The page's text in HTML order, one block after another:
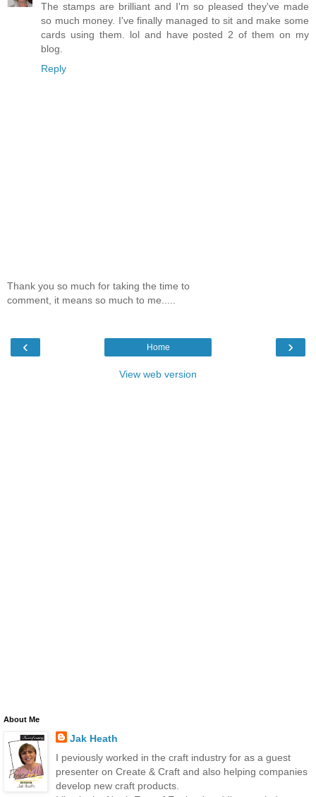
The stamps are brilliant and I'm so pleased they've made
so much money. I've finally managed to sit and make some
cards using them. lol and have posted 2 of them on my
blog.
Reply
Thank you so much for taking the time to
comment, it means so much to me.....
‹ ›
Home
View web version
About Me
Jak Heath
I peviously worked in the craft industry for as a guest
presenter on Create & Craft and also helping companies
develop new craft products.